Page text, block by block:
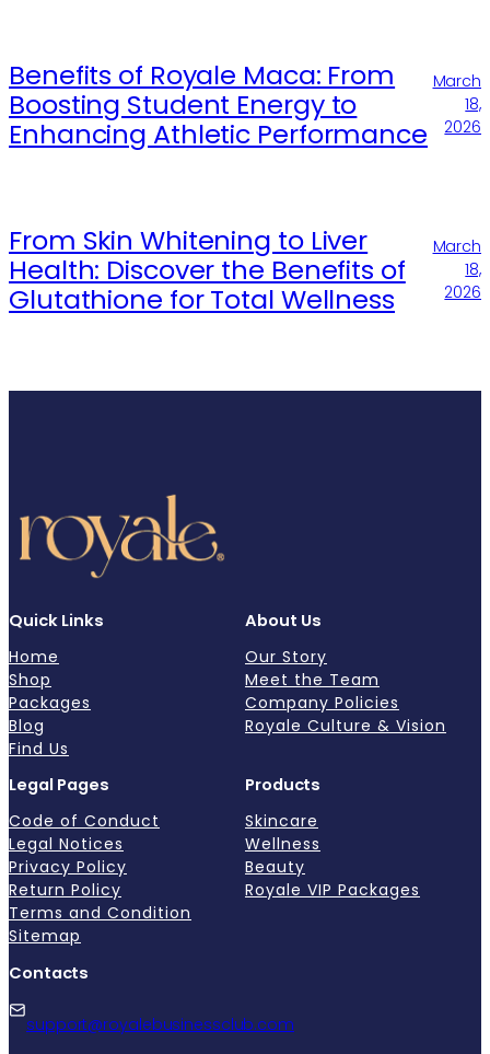
Benefits of Royale Maca: From
Boosting Student Energy to
Enhancing Athletic Performance
March
18,
2026
From Skin Whitening to Liver
Health: Discover the Benefits of
Glutathione for Total Wellness
March
18,
2026
Quick Links
Home
Shop
Packages
Blog
Find Us
About Us
Our Story
Meet the Team
Company Policies
Royale Culture & Vision
Legal Pages
Code of Conduct
Legal Notices
Privacy Policy
Return Policy
Terms and Condition
Sitemap
Products
Skincare
Wellness
Beauty
Royale VIP Packages
Contacts
support@royalebusinessclub.com